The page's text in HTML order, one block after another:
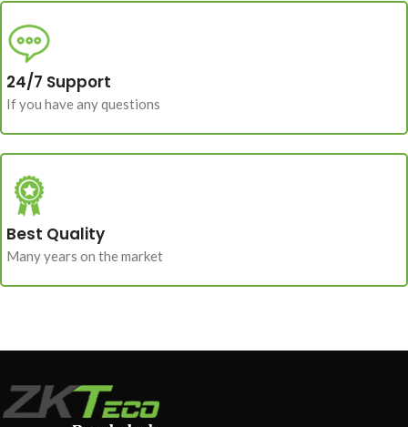
24/7 Support
If you have any questions
Best Quality
Many years on the market